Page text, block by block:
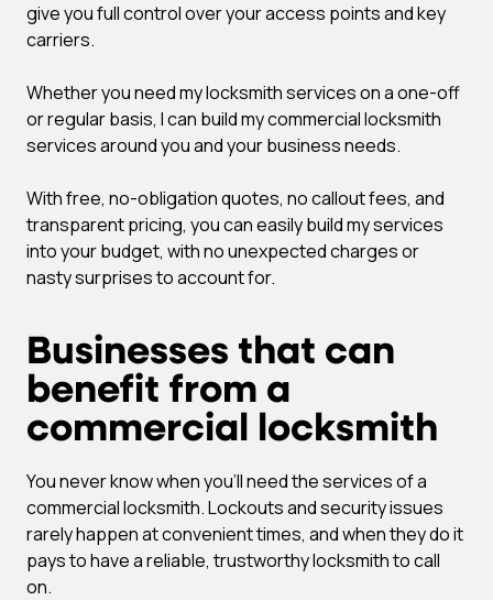
give you full control over your access points and key
carriers.
Whether you need my locksmith services on a one-off
or regular basis, I can build my commercial locksmith
services around you and your business needs.
With free, no-obligation quotes, no callout fees, and
transparent pricing, you can easily build my services
into your budget, with no unexpected charges or
nasty surprises to account for.
Businesses that can
benefit from a
commercial locksmith
You never know when you’ll need the services of a
commercial locksmith. Lockouts and security issues
rarely happen at convenient times, and when they do it
pays to have a reliable, trustworthy locksmith to call
on.